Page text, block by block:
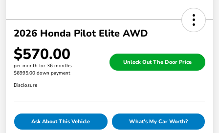
2026 Honda Pilot Elite AWD
$570.00
per month for 36 months
$6995.00 down payment
Unlock Out The Door Price
Disclosure
Ask About This Vehicle What's My Car Worth?